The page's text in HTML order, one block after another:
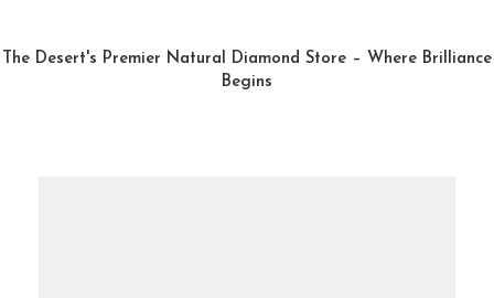
The Desert's Premier Natural Diamond Store – Where Brilliance
Begins